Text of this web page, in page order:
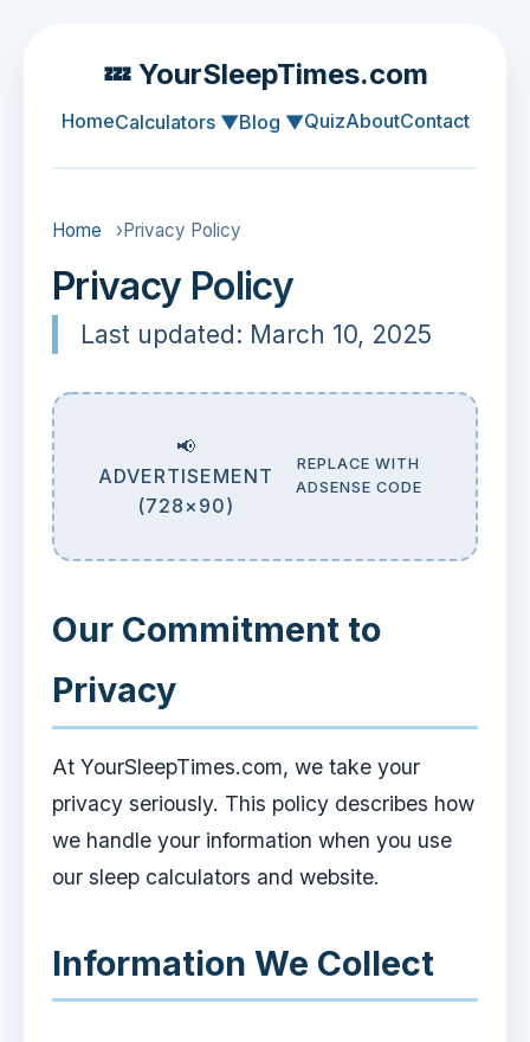
💤 YourSleepTimes.com
HomeCalculators ▼Blog ▼QuizAboutContact
Home ›Privacy Policy
Privacy Policy
Last updated: March 10, 2025
📢
ADVERTISEMENT
(728×90)
REPLACE WITH
ADSENSE CODE
Our Commitment to
Privacy
At YourSleepTimes.com, we take your
privacy seriously. This policy describes how
we handle your information when you use
our sleep calculators and website.
Information We Collect